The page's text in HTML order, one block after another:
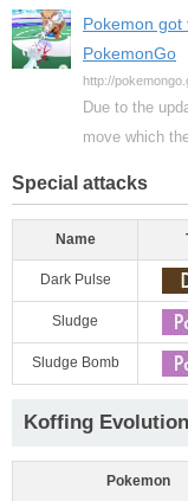
Pokemon
PokemonGo
http://
Due to the
move which
Special attacks
Name
Dark Pulse
Sludge
Sludge Bomb
Koffing
Pokemon